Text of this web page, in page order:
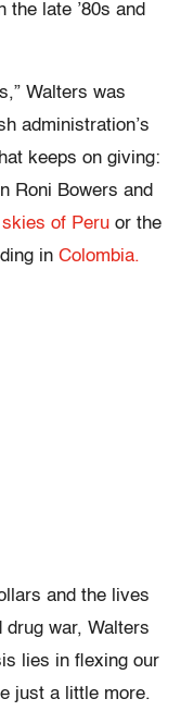
late ’80s and
Walters was
administration’s
keeps on giving:
Roni Bowers and
of Peru or the
in Colombia.
and the lives
drug war, Walters
lies in flexing our
just a little more.